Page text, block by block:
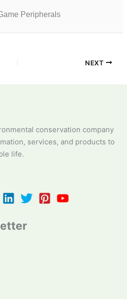
Peripherals
NEXT
conservation company
services, and products to
life.